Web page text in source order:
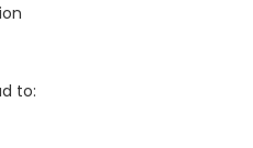
to: